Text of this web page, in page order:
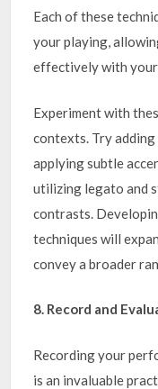
Each of these
your playing,
effectively with your
Experiment with
contexts. Try adding
applying subtle
utilizing legato and
contrasts.
techniques will
convey a broader
8. Record and
Recording your
is an invaluable